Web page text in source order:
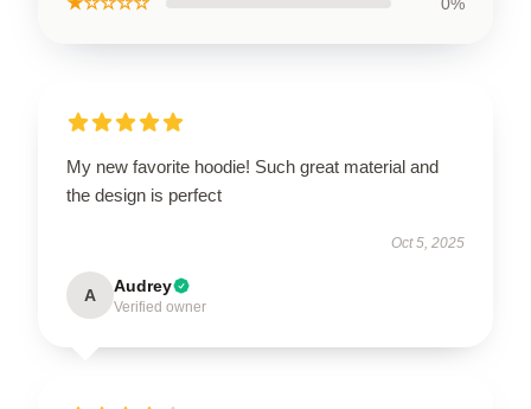
My new favorite hoodie! Such great material and
the design is perfect
Oct 5, 2025
A Audrey
Verified owner